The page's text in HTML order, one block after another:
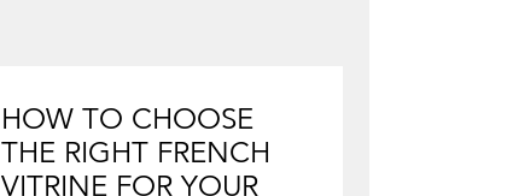
HOW TO CHOOSE
THE RIGHT FRENCH
VITRINE FOR YOUR